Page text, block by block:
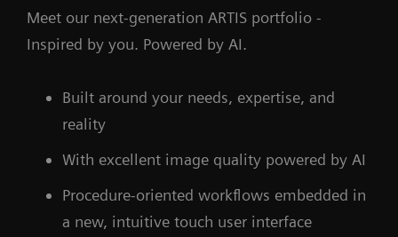
Meet our next-generation ARTIS portfolio -
Inspired by you. Powered by AI.
Built around your needs, expertise, and
reality
With excellent image quality powered by AI
Procedure-oriented workflows embedded in
a new, intuitive touch user interface